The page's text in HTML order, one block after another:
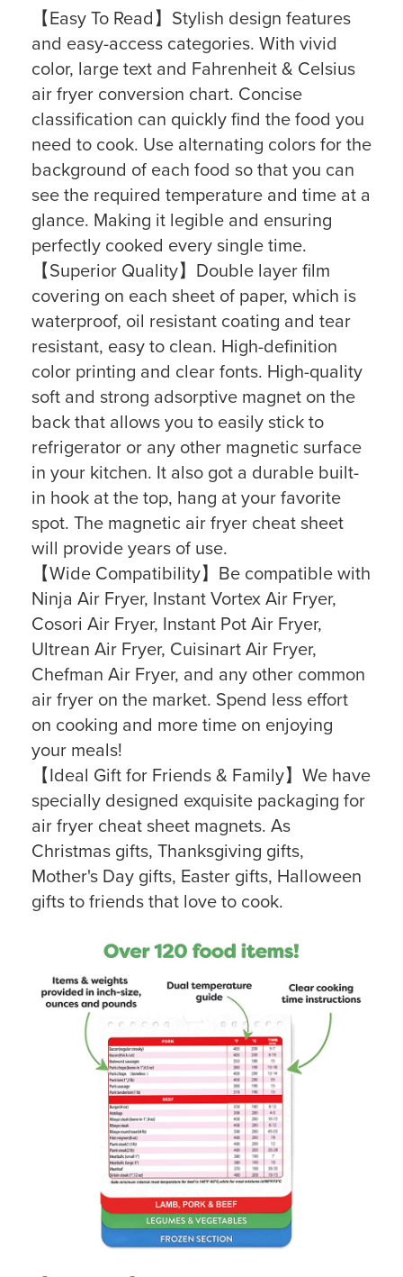
【Easy To Read】Stylish design features
and easy-access categories. With vivid
color, large text and Fahrenheit & Celsius
air fryer conversion chart. Concise
classification can quickly find the food you
need to cook. Use alternating colors for the
background of each food so that you can
see the required temperature and time at a
glance. Making it legible and ensuring
perfectly cooked every single time.
【Superior Quality】Double layer film
covering on each sheet of paper, which is
waterproof, oil resistant coating and tear
resistant, easy to clean. High-definition
color printing and clear fonts. High-quality
soft and strong adsorptive magnet on the
back that allows you to easily stick to
refrigerator or any other magnetic surface
in your kitchen. It also got a durable built-
in hook at the top, hang at your favorite
spot. The magnetic air fryer cheat sheet
will provide years of use.
【Wide Compatibility】Be compatible with
Ninja Air Fryer, Instant Vortex Air Fryer,
Cosori Air Fryer, Instant Pot Air Fryer,
Ultrean Air Fryer, Cuisinart Air Fryer,
Chefman Air Fryer, and any other common
air fryer on the market. Spend less effort
on cooking and more time on enjoying
your meals!
【Ideal Gift for Friends & Family】We have
specially designed exquisite packaging for
air fryer cheat sheet magnets. As
Christmas gifts, Thanksgiving gifts,
Mother's Day gifts, Easter gifts, Halloween
gifts to friends that love to cook.